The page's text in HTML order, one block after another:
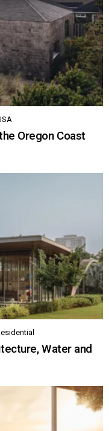
Oregon Coast
Water and